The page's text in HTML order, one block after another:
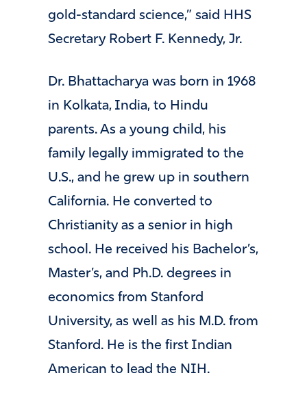
gold-standard science,” said HHS
Secretary Robert F. Kennedy, Jr.
Dr. Bhattacharya was born in 1968
in Kolkata, India, to Hindu
parents. As a young child, his
family legally immigrated to the
U.S., and he grew up in southern
California. He converted to
Christianity as a senior in high
school. He received his Bachelor’s,
Master’s, and Ph.D. degrees in
economics from Stanford
University, as well as his M.D. from
Stanford. He is the first Indian
American to lead the NIH.